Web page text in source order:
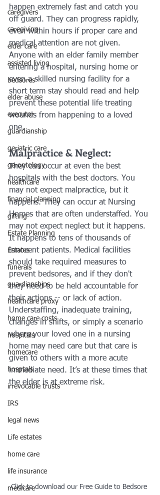
caregivers
caregiving
elder care
assisted living
bedsores
elder abuse
executor
guardianship
geriatric care
gerontology
healthcare
financial planning
gifting
Estate Planning
Estates
funerals
guardianships
healthcare proxy
home care costs
hospitals
homecare
hosptals
irrevocable trusts
IRS
legal news
Life estates
home care
life insurance
medicare
happen extremely fast and catch you
off guard. They can progress rapidly,
even within hours if proper care and
medical attention are not given.
Anyone with an elder family member
entering a hospital, nursing home or
even a skilled nursing facility for a
short term stay should read and help
prevent these potential life treating
wounds from happening to a loved
one.
Malpractice & Neglect:
They can occur at even the best
hospitals with the best doctors. You
may not expect malpractice, but it
happens. They can occur at Nursing
Homes that are often understaffed. You
may not expect neglect but it happens.
It happens to tens of thousands of
innocent patients. Medical facilities
should take required measures to
prevent bedsores, and if they don't
they need to be held accountable for
their actions -- or lack of action.
Understaffing, inadequate training,
changes in shifts, or simply a scenario
where your loved one in a nursing
home may need care but that care is
given to others with a more acute
immediate need. It’s at these times that
the elder is at extreme risk.
Click to download our Free Guide to Bedsore